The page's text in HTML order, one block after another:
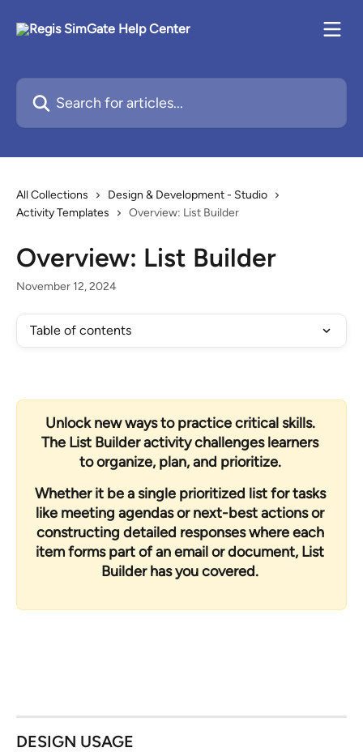
Search for articles...
All Collections
Design & Development - Studio
Activity Templates
Overview: List Builder
Overview: List Builder
November 12, 2024
Table of contents
Unlock new ways to practice critical skills.
The List Builder activity challenges learners
to organize, plan, and prioritize.
Whether it be a single prioritized list for tasks
like meeting agendas or next-best actions or
constructing detailed responses where each
item forms part of an email or document, List
Builder has you covered.
DESIGN USAGE